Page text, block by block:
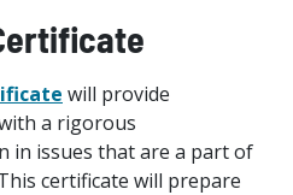
will provide
a rigorous
in issues that are a part of
certificate will prepare